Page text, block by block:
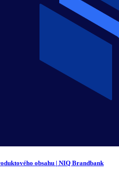
obsahu | NIQ Brandbank